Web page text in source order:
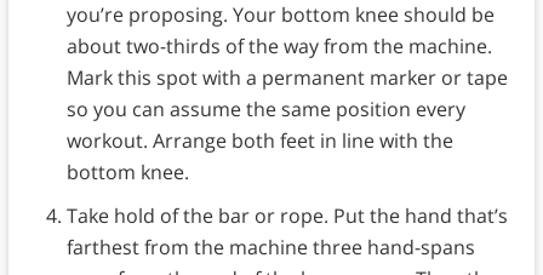
you’re proposing. Your bottom knee should be
about two-thirds of the way from the machine.
Mark this spot with a permanent marker or tape
so you can assume the same position every
workout. Arrange both feet in line with the
bottom knee.
Take hold of the bar or rope. Put the hand that’s
farthest from the machine three hand-spans